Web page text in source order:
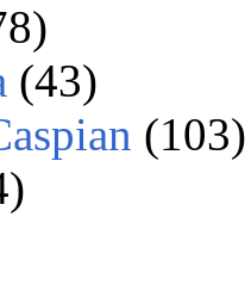
(43)
(103)